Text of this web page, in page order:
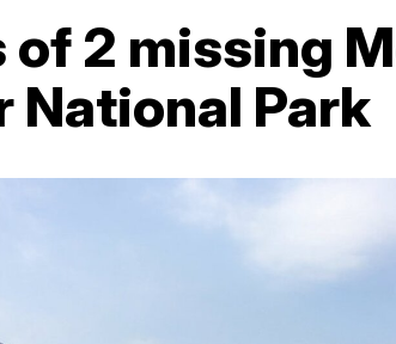
of 2 missing
National Park